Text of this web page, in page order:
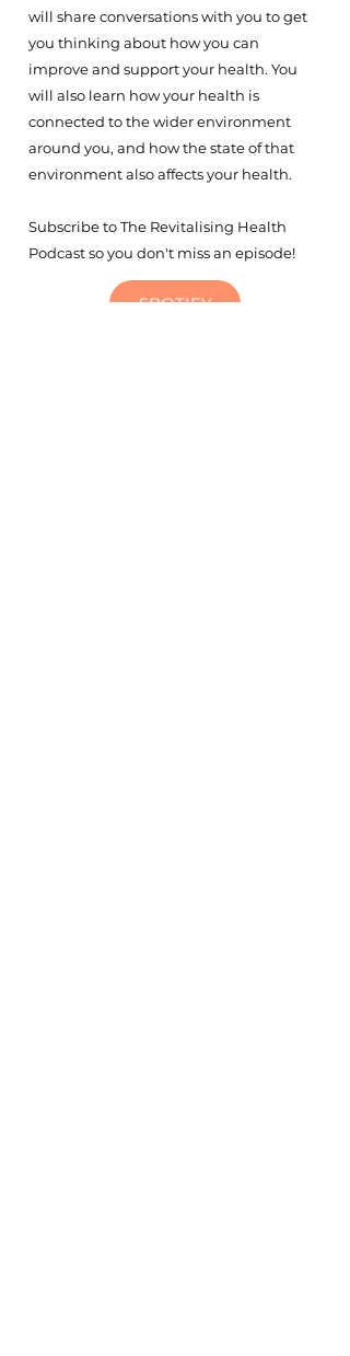
will share conversations with you to get
you thinking about how you can
improve and support your health. You
will also learn how your health is
connected to the wider environment
around you, and how the state of that
environment also affects your health.
Subscribe to The Revitalising Health
Podcast so you don't miss an episode!
SPOTIFY